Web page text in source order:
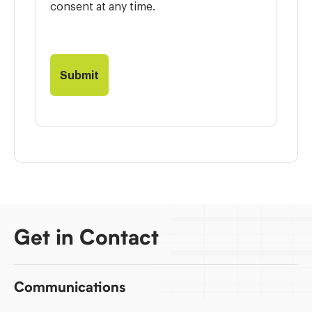
consent at any time.
Get in Contact
Communications